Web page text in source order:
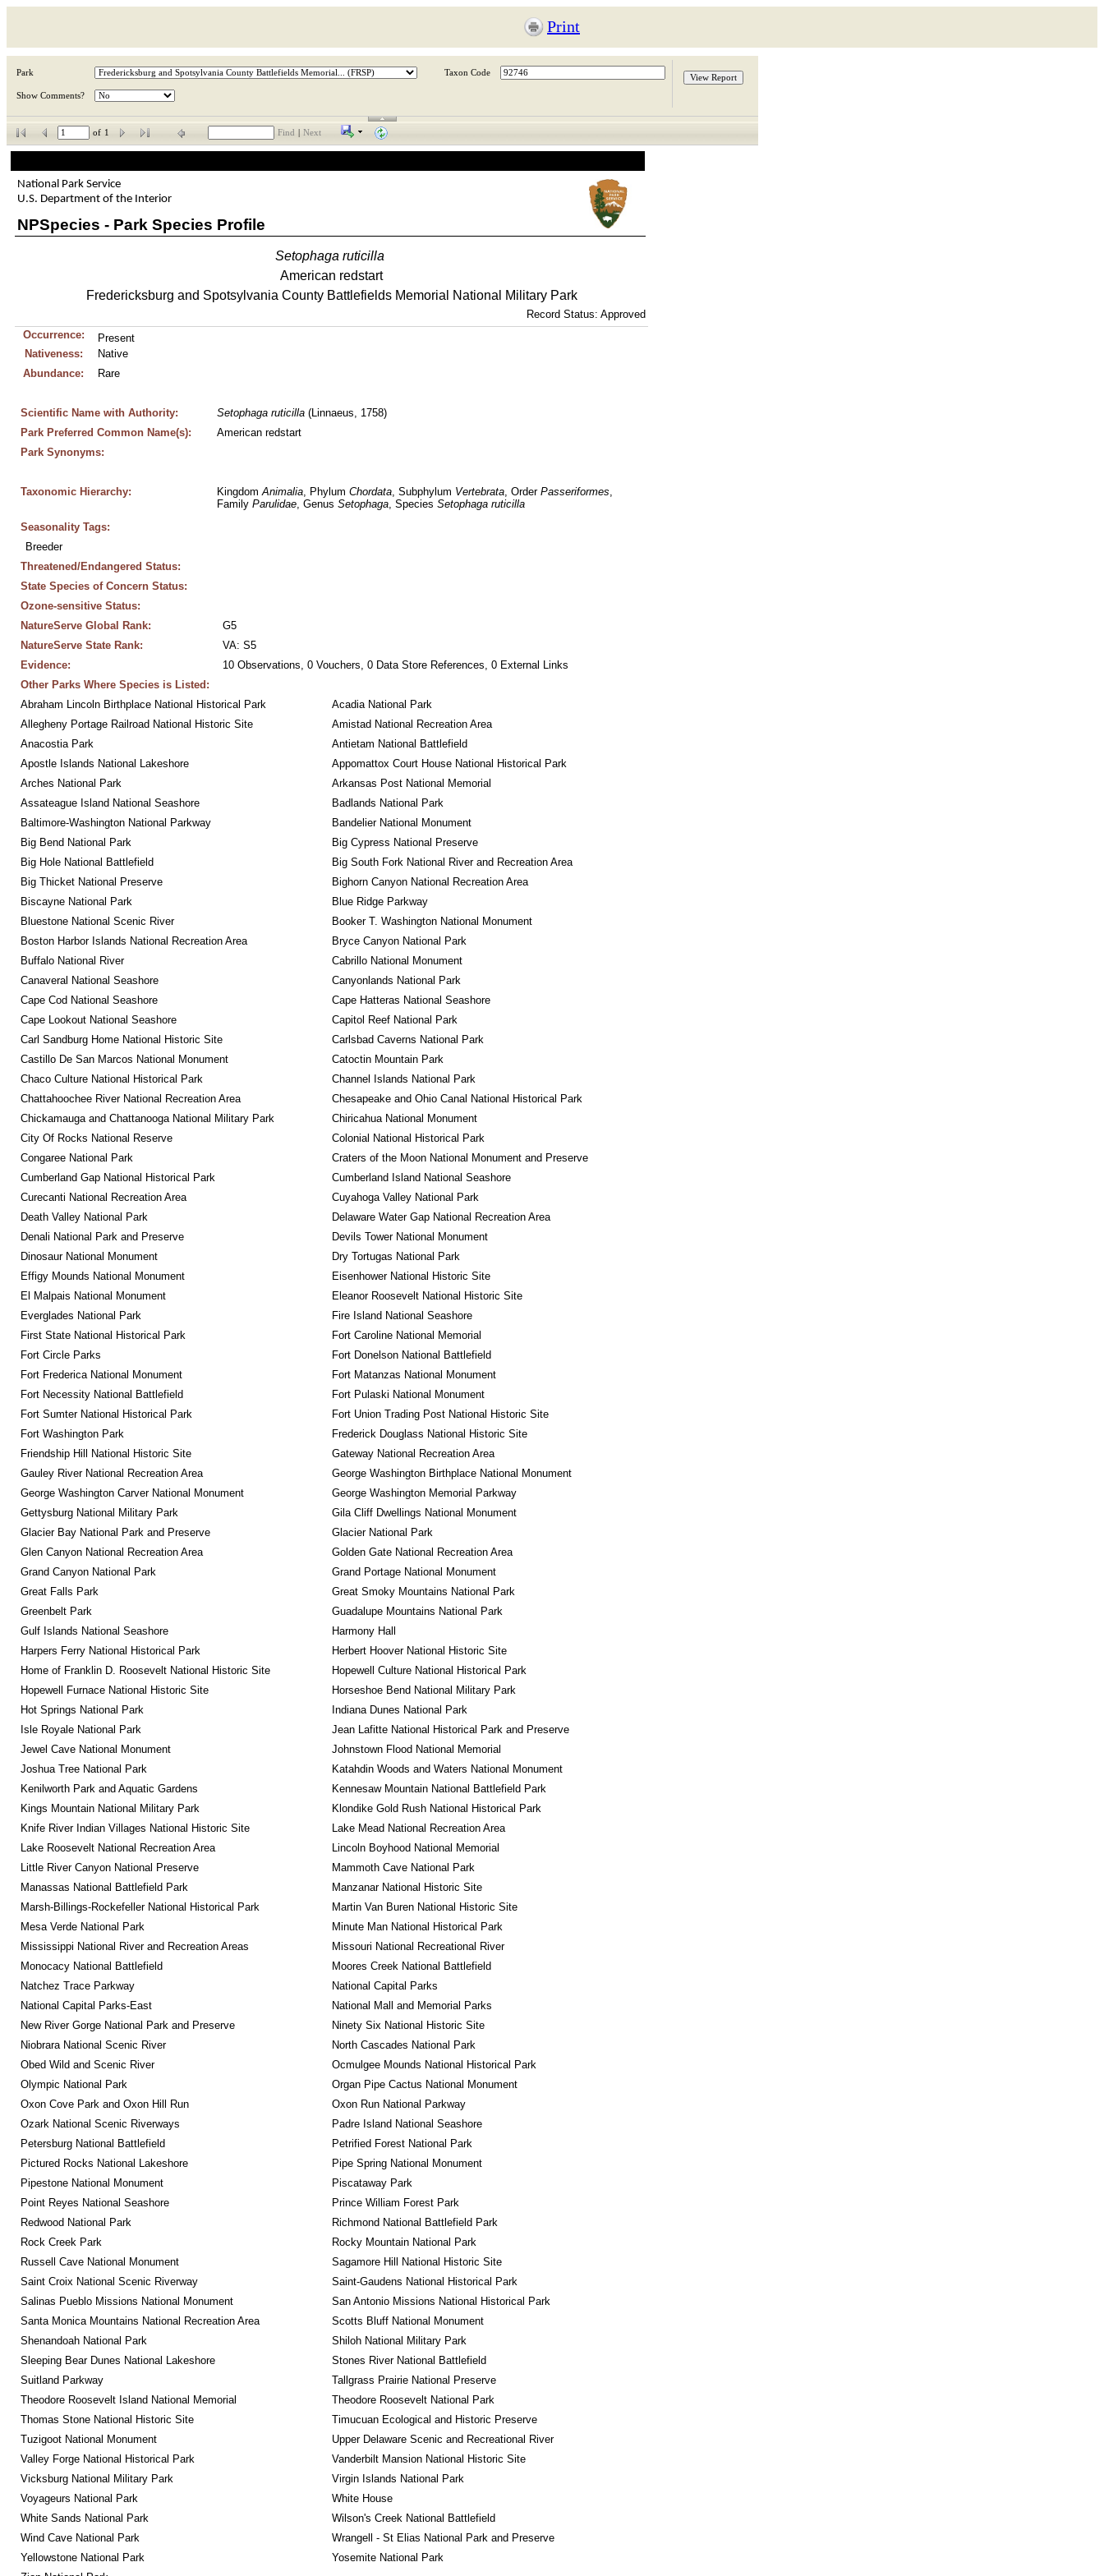
Print
Park Taxon Code
Show Comments?
of 1 Find Next
National Park Service
U.S. Department of the Interior
NPSpecies - Park Species Profile
Setophaga ruticilla
American redstart
Fredericksburg and Spotsylvania County Battlefields Memorial National Military Park
Record Status: Approved
Occurrence:
Present
Nativeness:
Native
Abundance:
Rare
Scientific Name with Authority: Setophaga ruticilla (Linnaeus, 1758)
Park Preferred Common Name(s):
American redstart
Park Synonyms:
Taxonomic Hierarchy: Kingdom Animalia, Phylum Chordata, Subphylum Vertebrata, Order Passeriformes,
Family Parulidae, Genus Setophaga, Species Setophaga ruticilla
Seasonality Tags:
Breeder
Threatened/Endangered Status:
State Species of Concern Status:
Ozone-sensitive Status:
NatureServe Global Rank:
G5
NatureServe State Rank:
VA: S5
Evidence:
10 Observations, 0 Vouchers, 0 Data Store References, 0 External Links
Other Parks Where Species is Listed:
Abraham Lincoln Birthplace National Historical Park
Acadia National Park
Allegheny Portage Railroad National Historic Site
Amistad National Recreation Area
Anacostia Park
Antietam National Battlefield
Apostle Islands National Lakeshore
Appomattox Court House National Historical Park
Arches National Park
Arkansas Post National Memorial
Assateague Island National Seashore
Badlands National Park
Baltimore-Washington National Parkway
Bandelier National Monument
Big Bend National Park
Big Cypress National Preserve
Big Hole National Battlefield
Big South Fork National River and Recreation Area
Big Thicket National Preserve
Bighorn Canyon National Recreation Area
Biscayne National Park
Blue Ridge Parkway
Bluestone National Scenic River
Booker T. Washington National Monument
Boston Harbor Islands National Recreation Area
Bryce Canyon National Park
Buffalo National River
Cabrillo National Monument
Canaveral National Seashore
Canyonlands National Park
Cape Cod National Seashore
Cape Hatteras National Seashore
Cape Lookout National Seashore
Capitol Reef National Park
Carl Sandburg Home National Historic Site
Carlsbad Caverns National Park
Castillo De San Marcos National Monument
Catoctin Mountain Park
Chaco Culture National Historical Park
Channel Islands National Park
Chattahoochee River National Recreation Area
Chesapeake and Ohio Canal National Historical Park
Chickamauga and Chattanooga National Military Park
Chiricahua National Monument
City Of Rocks National Reserve
Colonial National Historical Park
Congaree National Park
Craters of the Moon National Monument and Preserve
Cumberland Gap National Historical Park
Cumberland Island National Seashore
Curecanti National Recreation Area
Cuyahoga Valley National Park
Death Valley National Park
Delaware Water Gap National Recreation Area
Denali National Park and Preserve
Devils Tower National Monument
Dinosaur National Monument
Dry Tortugas National Park
Effigy Mounds National Monument
Eisenhower National Historic Site
El Malpais National Monument
Eleanor Roosevelt National Historic Site
Everglades National Park
Fire Island National Seashore
First State National Historical Park
Fort Caroline National Memorial
Fort Circle Parks
Fort Donelson National Battlefield
Fort Frederica National Monument
Fort Matanzas National Monument
Fort Necessity National Battlefield
Fort Pulaski National Monument
Fort Sumter National Historical Park
Fort Union Trading Post National Historic Site
Fort Washington Park
Frederick Douglass National Historic Site
Friendship Hill National Historic Site
Gateway National Recreation Area
Gauley River National Recreation Area
George Washington Birthplace National Monument
George Washington Carver National Monument
George Washington Memorial Parkway
Gettysburg National Military Park
Gila Cliff Dwellings National Monument
Glacier Bay National Park and Preserve
Glacier National Park
Glen Canyon National Recreation Area
Golden Gate National Recreation Area
Grand Canyon National Park
Grand Portage National Monument
Great Falls Park
Great Smoky Mountains National Park
Greenbelt Park
Guadalupe Mountains National Park
Gulf Islands National Seashore
Harmony Hall
Harpers Ferry National Historical Park
Herbert Hoover National Historic Site
Home of Franklin D. Roosevelt National Historic Site
Hopewell Culture National Historical Park
Hopewell Furnace National Historic Site
Horseshoe Bend National Military Park
Hot Springs National Park
Indiana Dunes National Park
Isle Royale National Park
Jean Lafitte National Historical Park and Preserve
Jewel Cave National Monument
Johnstown Flood National Memorial
Joshua Tree National Park
Katahdin Woods and Waters National Monument
Kenilworth Park and Aquatic Gardens
Kennesaw Mountain National Battlefield Park
Kings Mountain National Military Park
Klondike Gold Rush National Historical Park
Knife River Indian Villages National Historic Site
Lake Mead National Recreation Area
Lake Roosevelt National Recreation Area
Lincoln Boyhood National Memorial
Little River Canyon National Preserve
Mammoth Cave National Park
Manassas National Battlefield Park
Manzanar National Historic Site
Marsh-Billings-Rockefeller National Historical Park
Martin Van Buren National Historic Site
Mesa Verde National Park
Minute Man National Historical Park
Mississippi National River and Recreation Areas
Missouri National Recreational River
Monocacy National Battlefield
Moores Creek National Battlefield
Natchez Trace Parkway
National Capital Parks
National Capital Parks-East
National Mall and Memorial Parks
New River Gorge National Park and Preserve
Ninety Six National Historic Site
Niobrara National Scenic River
North Cascades National Park
Obed Wild and Scenic River
Ocmulgee Mounds National Historical Park
Olympic National Park
Organ Pipe Cactus National Monument
Oxon Cove Park and Oxon Hill Run
Oxon Run National Parkway
Ozark National Scenic Riverways
Padre Island National Seashore
Petersburg National Battlefield
Petrified Forest National Park
Pictured Rocks National Lakeshore
Pipe Spring National Monument
Pipestone National Monument
Piscataway Park
Point Reyes National Seashore
Prince William Forest Park
Redwood National Park
Richmond National Battlefield Park
Rock Creek Park
Rocky Mountain National Park
Russell Cave National Monument
Sagamore Hill National Historic Site
Saint Croix National Scenic Riverway
Saint-Gaudens National Historical Park
Salinas Pueblo Missions National Monument
San Antonio Missions National Historical Park
Santa Monica Mountains National Recreation Area
Scotts Bluff National Monument
Shenandoah National Park
Shiloh National Military Park
Sleeping Bear Dunes National Lakeshore
Stones River National Battlefield
Suitland Parkway
Tallgrass Prairie National Preserve
Theodore Roosevelt Island National Memorial
Theodore Roosevelt National Park
Thomas Stone National Historic Site
Timucuan Ecological and Historic Preserve
Tuzigoot National Monument
Upper Delaware Scenic and Recreational River
Valley Forge National Historical Park
Vanderbilt Mansion National Historic Site
Vicksburg National Military Park
Virgin Islands National Park
Voyageurs National Park
White House
White Sands National Park
Wilson's Creek National Battlefield
Wind Cave National Park
Wrangell - St Elias National Park and Preserve
Yellowstone National Park
Yosemite National Park